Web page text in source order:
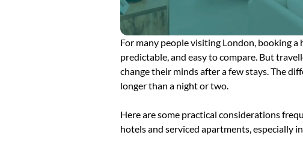
For many people visiting London, booking
predictable, and easy to compare. But
change their minds after a few stays. The
longer than a night or two.
Here are some practical considerations
hotels and serviced apartments, especially